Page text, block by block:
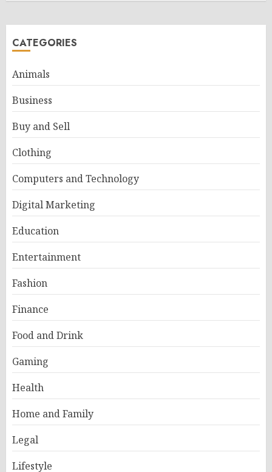
CATEGORIES
Animals
Business
Buy and Sell
Clothing
Computers and Technology
Digital Marketing
Education
Entertainment
Fashion
Finance
Food and Drink
Gaming
Health
Home and Family
Legal
Lifestyle